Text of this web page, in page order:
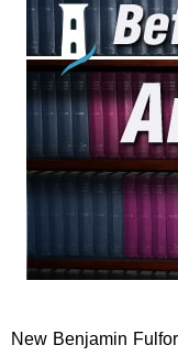
New Benjamin